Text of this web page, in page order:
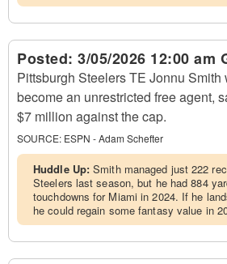
Posted: 3/05/2026 12:00 am
Pittsburgh Steelers TE Jonnu
become an unrestricted free agent,
$7 million against the cap.
SOURCE: ESPN - Adam Schefter
Huddle Up:Smith managed just 222
Steelers last season, but he had 884
touchdowns for Miami in 2024. If he
he could regain some fantasy value in